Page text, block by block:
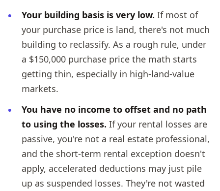
Your building basis is very low. If most of
your purchase price is land, there's not much
building to reclassify. As a rough rule, under
a $150,000 purchase price the math starts
getting thin, especially in high-land-value
markets.
You have no income to offset and no path
to using the losses. If your rental losses are
passive, you're not a real estate professional,
and the short-term rental exception doesn't
apply, accelerated deductions may just pile
up as suspended losses. They're not wasted